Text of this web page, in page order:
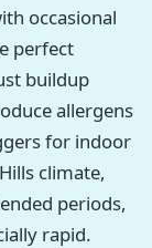
occasional
perfect
buildup
allergens
for indoor
climate,
periods,
rapid.